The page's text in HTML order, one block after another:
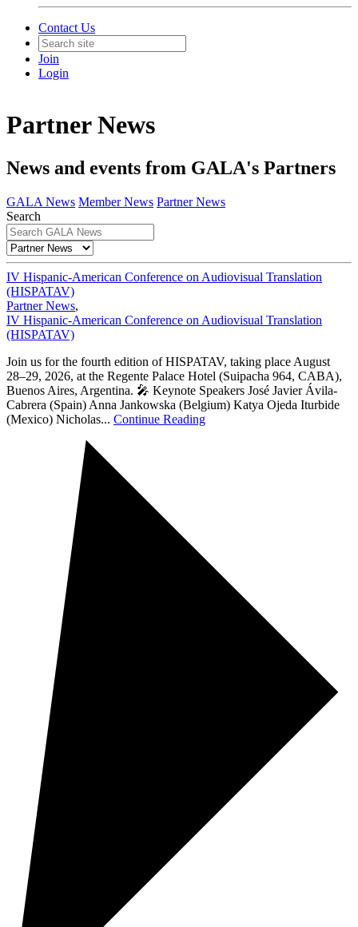
Contact Us
Join
Login
Partner News
News and events from GALA's Partners
GALA News Member News Partner News
Search
IV Hispanic-American Conference on Audiovisual Translation
(HISPATAV)
Partner News,
IV Hispanic-American Conference on Audiovisual Translation
(HISPATAV)
Join us for the fourth edition of HISPATAV, taking place August
28–29, 2026, at the Regente Palace Hotel (Suipacha 964, CABA),
Buenos Aires, Argentina. 🎤 Keynote Speakers José Javier Ávila-
Cabrera (Spain) Anna Jankowska (Belgium) Katya Ojeda Iturbide
(Mexico) Nicholas... Continue Reading